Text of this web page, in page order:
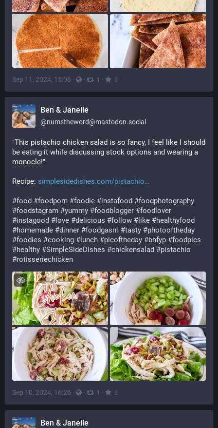
Sep 11, 2024, 15:06 · · 1 · 0
Ben & Janelle
@numstheword@mastodon.social
"This pistachio chicken salad is so fancy, I feel like I should
be eating it while discussing stock options and wearing a
monocle!"
Recipe: simplesidedishes.com/pistachio
#food #foodporn #foodie #instafood #foodphotography
#foodstagram #yummy #foodblogger #foodlover
#instagood # love #delicious #follow # like #healthyfood
#homemade #dinner #foodgasm #tasty #photooftheday
#foodies #cooking # lunch #picoftheday #bhfyp #foodpics
#healthy #SimpleSideDishes #chickensalad #pistachio
#rotisseriechicken
Sep 10, 2024, 16:26 · · 1 · 0
Ben & Janelle